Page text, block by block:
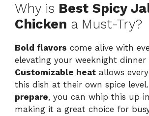
Why is Best Spicy
Chicken a Must-Try?
Bold flavors come alive with
elevating your weeknight dinner
Customizable heat allows
this dish at their own spice level.
prepare, you can whip this up
making it a great choice for